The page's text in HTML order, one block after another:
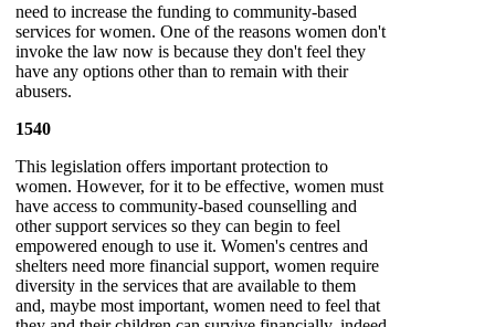
need to increase the funding to community-based
services for women. One of the reasons women don't
invoke the law now is because they don't feel they
have any options other than to remain with their
abusers.
1540
This legislation offers important protection to
women. However, for it to be effective, women must
have access to community-based counselling and
other support services so they can begin to feel
empowered enough to use it. Women's centres and
shelters need more financial support, women require
diversity in the services that are available to them
and, maybe most important, women need to feel that